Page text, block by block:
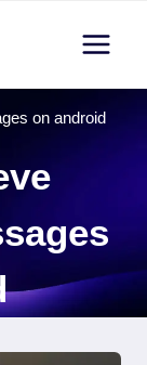
on android